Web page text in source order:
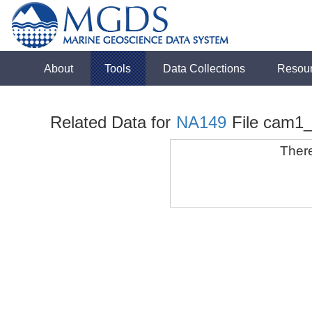
About Tools Data Collections
Related Data for NA149 File